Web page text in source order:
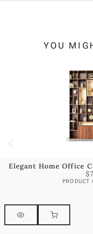
YOU
Elegant Home Office
$
PRODUCT